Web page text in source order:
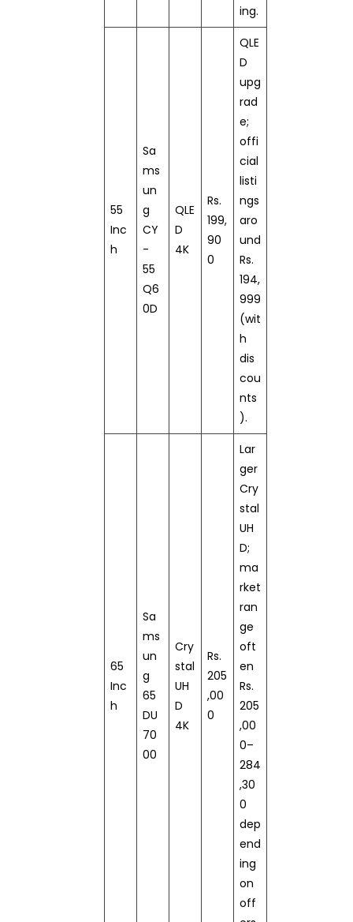
ing.
55
Inc
h
Sa
ms
un
g
CY
-
55
Q6
0D
QLE
D
4K
Rs.
199,
90
0
QLE
D
upg
rad
e;
offi
cial
listi
ngs
aro
und
Rs.
194,
999
(wit
h
dis
cou
nts
).
65
Inc
h
Sa
ms
un
g
65
DU
70
00
Cry
stal
UH
D
4K
Rs.
205
,00
0
Lar
ger
Cry
stal
UH
D;
ma
rket
ran
ge
oft
en
Rs.
205
,00
0–
284
,30
0
dep
end
ing
on
off